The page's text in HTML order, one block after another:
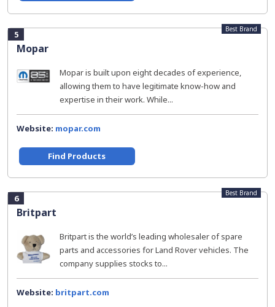
5
Mopar
Best Brand
Mopar is built upon eight decades of experience,
allowing them to have legitimate know-how and
expertise in their work. While...
Website: mopar.com
Find Products
6
Britpart
Best Brand
Britpart is the world’s leading wholesaler of spare
parts and accessories for Land Rover vehicles. The
company supplies stocks to...
Website: britpart.com